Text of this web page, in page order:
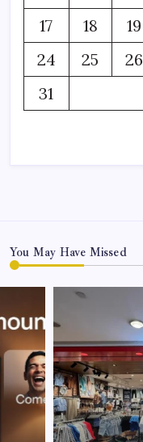
17
18 19
24
25 26
31
You May Have Missed